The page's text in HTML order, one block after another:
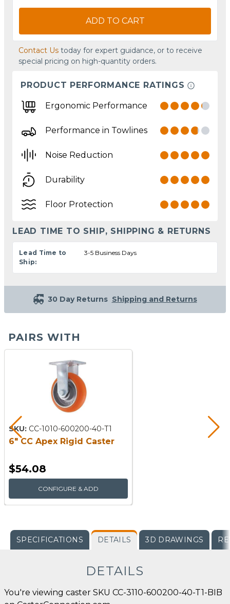
ADD TO CART
Contact Us today for expert guidance, or to receive
special pricing on high-quantity orders.
PRODUCT PERFORMANCE RATINGS
Ergonomic Performance
Performance in Towlines
Noise Reduction
Durability
Floor Protection
LEAD TIME TO SHIP, SHIPPING & RETURNS
Lead Time to
Ship:
3-5 Business Days
30 Day Returns Shipping and Returns
PAIRS WITH
SKU: CC-1010-600200-40-T1
6" CC Apex Rigid Caster
$54.08
CONFIGURE & ADD
SPECIFICATIONS DETAILS 3D DRAWINGS
DETAILS
You're viewing caster SKU CC-3110-600200-40-T1-BIB